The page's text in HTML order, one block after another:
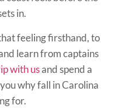
in.
feeling firsthand, to
learn from captains
with usand spend a
why fall in Carolina
for.